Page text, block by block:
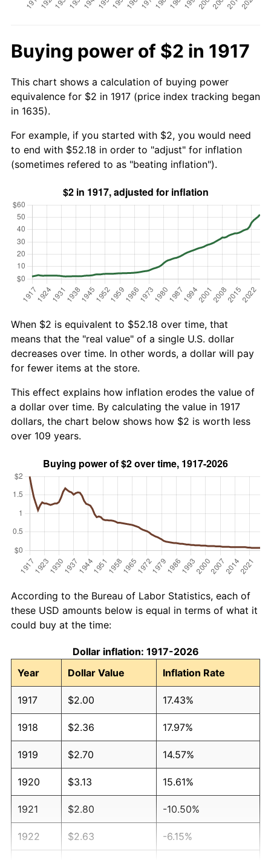
Buying power of $2 in 1917
This chart shows a calculation of buying power
equivalence for $2 in 1917 (price index tracking began
in 1635).
For example, if you started with $2, you would need
to end with $52.18 in order to "adjust" for inflation
(sometimes refered to as "beating inflation").
When $2 is equivalent to $52.18 over time, that
means that the "real value" of a single U.S. dollar
decreases over time. In other words, a dollar will pay
for fewer items at the store.
This effect explains how inflation erodes the value of
a dollar over time. By calculating the value in 1917
dollars, the chart below shows how $2 is worth less
over 109 years.
According to the Bureau of Labor Statistics, each of
these USD amounts below is equal in terms of what it
could buy at the time:
Dollar inflation: 1917-2026
Year
Dollar Value Inflation Rate
1917 $2.00 17.43%
1918 $2.36 17.97%
1919 $2.70 14.57%
1920 $3.13 15.61%
1921 $2.80 -10.50%
1922 $2.63 -6.15%